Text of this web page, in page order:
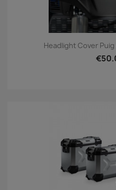
Headlight Cover